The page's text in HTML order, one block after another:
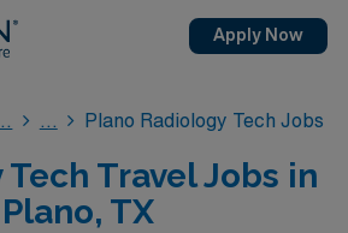
Apply Now
Plano Radiology Tech Jobs
Travel Jobs in
Plano, TX